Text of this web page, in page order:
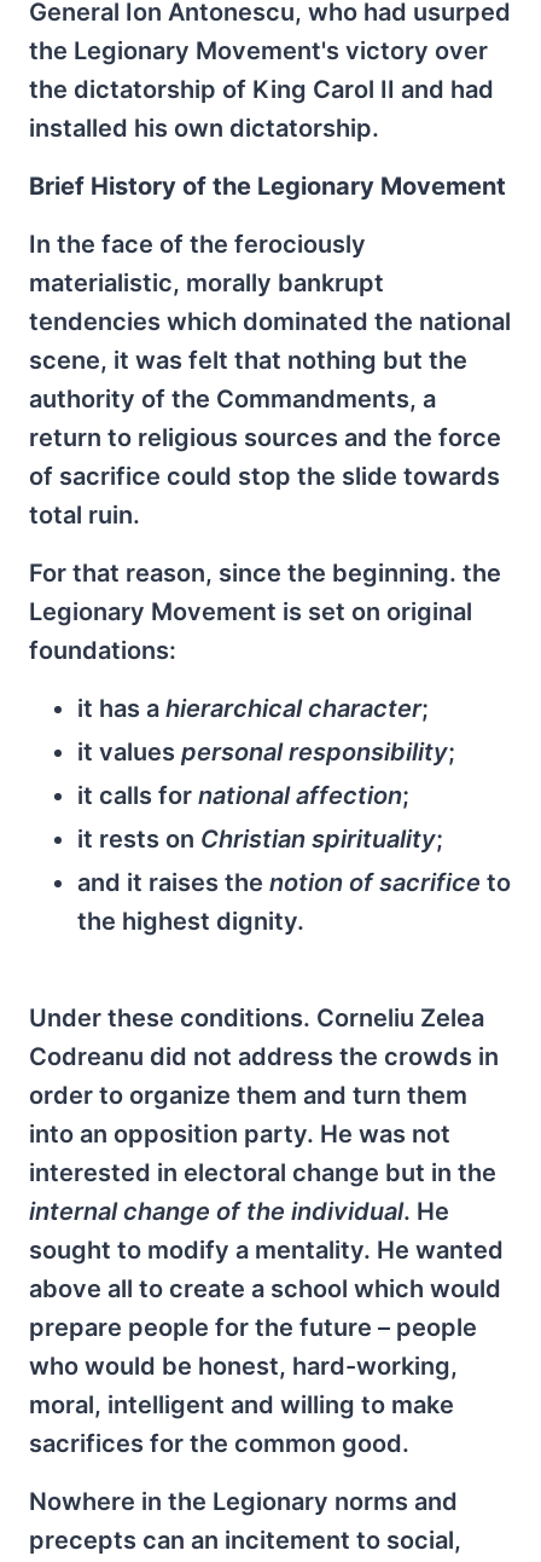
General Ion Antonescu, who had usurped
the Legionary Movement's victory over
the dictatorship of King Carol II and had
installed his own dictatorship.
Brief History of the Legionary Movement
In the face of the ferociously
materialistic, morally bankrupt
tendencies which dominated the national
scene, it was felt that nothing but the
authority of the Commandments, a
return to religious sources and the force
of sacrifice could stop the slide towards
total ruin.
For that reason, since the beginning. the
Legionary Movement is set on original
foundations:
it has a hierarchical character;
it values personal responsibility;
it calls for national affection;
it rests on Christian spirituality;
and it raises the notion of sacrifice to
the highest dignity.
Under these conditions. Corneliu Zelea
Codreanu did not address the crowds in
order to organize them and turn them
into an opposition party. He was not
interested in electoral change but in the
internal change of the individual. He
sought to modify a mentality. He wanted
above all to create a school which would
prepare people for the future – people
who would be honest, hard-working,
moral, intelligent and willing to make
sacrifices for the common good.
Nowhere in the Legionary norms and
precepts can an incitement to social,